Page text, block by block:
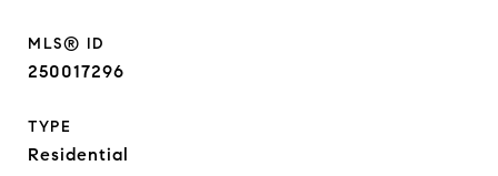
MLS® ID
250017296
TYPE
Residential